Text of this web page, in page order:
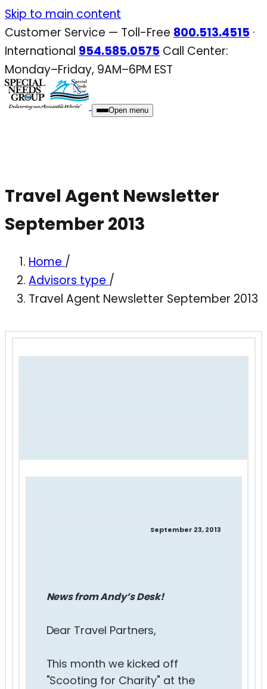
Skip
to
content
Skip to main content
Customer Service — Toll-Free 800.513.4515 ·
International 954.585.0575 Call Center:
Monday–Friday, 9AM–6PM EST
Open menu
Travel Agent Newsletter
September 2013
Home /
Advisors type /
Travel Agent Newsletter September 2013
September 23, 2013
News from Andy’s Desk!
Dear Travel Partners,
This month we kicked off
"Scooting for Charity" at the